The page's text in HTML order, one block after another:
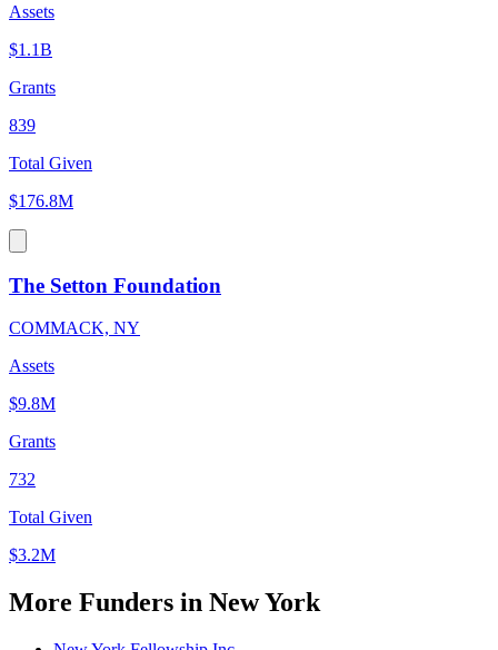
Assets
$1.1B
Grants
839
Total Given
$176.8M
The Setton Foundation
COMMACK, NY
Assets
$9.8M
Grants
732
Total Given
$3.2M
More Funders in New York